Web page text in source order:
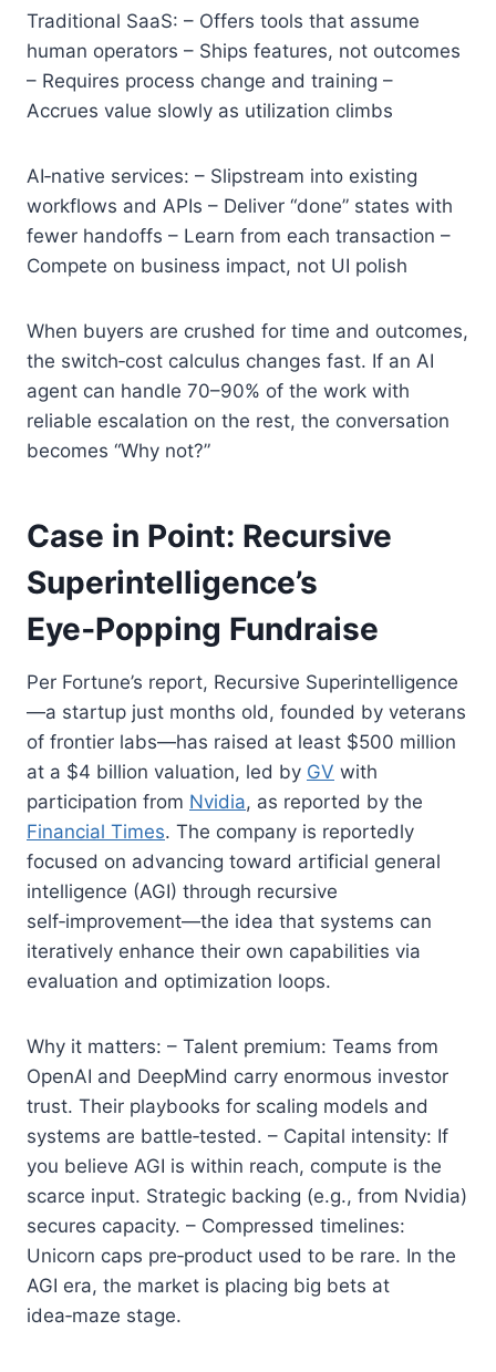
Traditional SaaS: – Offers tools that assume
human operators – Ships features, not outcomes
– Requires process change and training –
Accrues value slowly as utilization climbs
AI‑native services: – Slipstream into existing
workflows and APIs – Deliver “done” states with
fewer handoffs – Learn from each transaction –
Compete on business impact, not UI polish
When buyers are crushed for time and outcomes,
the switch‑cost calculus changes fast. If an AI
agent can handle 70–90% of the work with
reliable escalation on the rest, the conversation
becomes “Why not?”
Case in Point: Recursive
Superintelligence’s
Eye‑Popping Fundraise
Per Fortune’s report, Recursive Superintelligence
—a startup just months old, founded by veterans
of frontier labs—has raised at least $500 million
at a $4 billion valuation, led by GV with
participation from Nvidia, as reported by the
Financial Times. The company is reportedly
focused on advancing toward artificial general
intelligence (AGI) through recursive
self‑improvement—the idea that systems can
iteratively enhance their own capabilities via
evaluation and optimization loops.
Why it matters: – Talent premium: Teams from
OpenAI and DeepMind carry enormous investor
trust. Their playbooks for scaling models and
systems are battle‑tested. – Capital intensity: If
you believe AGI is within reach, compute is the
scarce input. Strategic backing (e.g., from Nvidia)
secures capacity. – Compressed timelines:
Unicorn caps pre‑product used to be rare. In the
AGI era, the market is placing big bets at
idea‑maze stage.